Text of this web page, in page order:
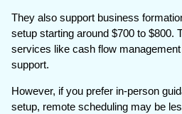
They also support business
setup starting around $700 to $800.
services like cash flow
support.
However, if you prefer in-person
setup, remote scheduling may be